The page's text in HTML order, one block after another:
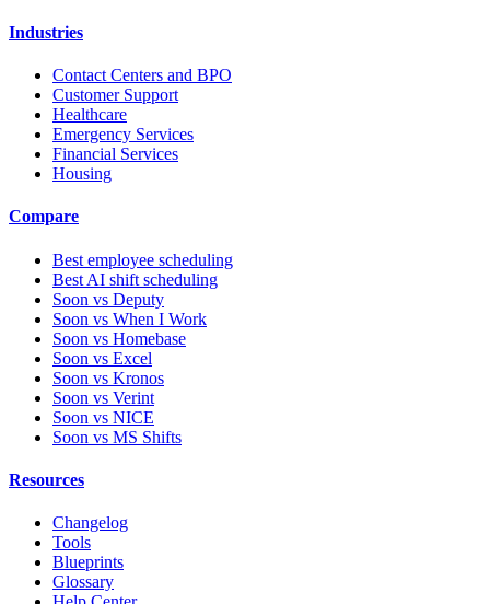
Industries
Contact Centers and BPO
Customer Support
Healthcare
Emergency Services
Financial Services
Housing
Compare
Best employee scheduling
Best AI shift scheduling
Soon vs Deputy
Soon vs When I Work
Soon vs Homebase
Soon vs Excel
Soon vs Kronos
Soon vs Verint
Soon vs NICE
Soon vs MS Shifts
Resources
Changelog
Tools
Blueprints
Glossary